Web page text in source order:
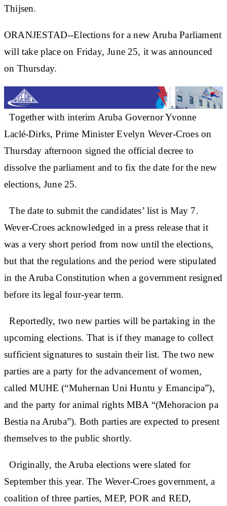
Thijsen.
ORANJESTAD--Elections for a new Aruba Parliament
will take place on Friday, June 25, it was announced
on Thursday.
Together with interim Aruba Governor Yvonne
Laclé-Dirks, Prime Minister Evelyn Wever-Croes on
Thursday afternoon signed the official decree to
dissolve the parliament and to fix the date for the new
elections, June 25.
The date to submit the candidates’ list is May 7.
Wever-Croes acknowledged in a press release that it
was a very short period from now until the elections,
but that the regulations and the period were stipulated
in the Aruba Constitution when a government resigned
before its legal four-year term.
Reportedly, two new parties will be partaking in the
upcoming elections. That is if they manage to collect
sufficient signatures to sustain their list. The two new
parties are a party for the advancement of women,
called MUHE (“Muhernan Uni Huntu y Emancipa”),
and the party for animal rights MBA “(Mehoracion pa
Bestia na Aruba”). Both parties are expected to present
themselves to the public shortly.
Originally, the Aruba elections were slated for
September this year. The Wever-Croes government, a
coalition of three parties, MEP, POR and RED,